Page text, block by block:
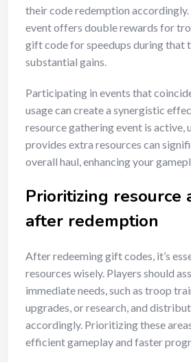
their code redemption accordingly.
event offers double rewards for
gift code for speedups during that
substantial gains.
Participating in events that
usage can create a synergistic
resource gathering event is active,
provides extra resources can
overall haul, enhancing your
Prioritizing resource
after redemption
After redeeming gift codes, it’s
resources wisely. Players should
immediate needs, such as troop
upgrades, or research, and
accordingly. Prioritizing these
efficient gameplay and faster